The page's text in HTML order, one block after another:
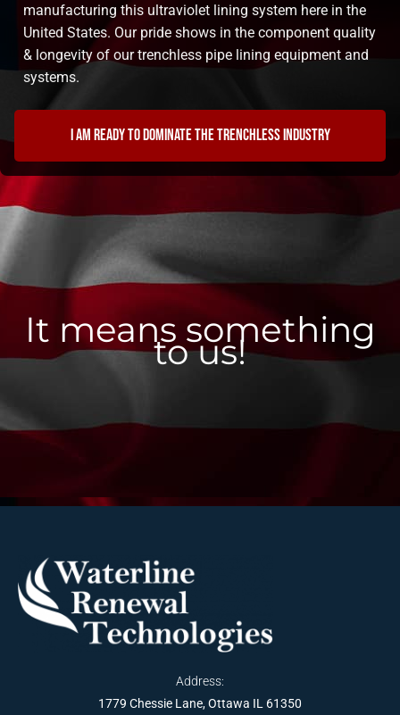
manufacturing this ultraviolet lining system here in the
United States. Our pride shows in the component quality
& longevity of our trenchless pipe lining equipment and
systems.
I am ready to dominate the trenchless industry
It means something
to us!
Address:
1779 Chessie Lane, Ottawa IL 61350